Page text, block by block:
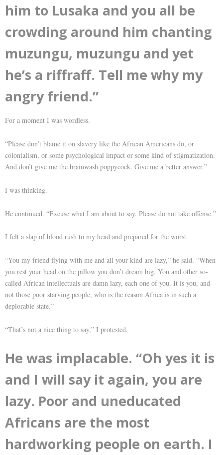
him to Lusaka and you all be
crowding around him chanting
muzungu, muzungu and yet
he’s a riffraff. Tell me why my
angry friend.”
For a moment I was wordless.
“Please don’t blame it on slavery like the African Americans do, or
colonialism, or some psychological impact or some kind of stigmatization.
And don’t give me the brainwash poppycock. Give me a better answer.”
I was thinking.
He continued. “Excuse what I am about to say. Please do not take offense.”
I felt a slap of blood rush to my head and prepared for the worst.
“You my friend flying with me and all your kind are lazy,” he said. “When
you rest your head on the pillow you don’t dream big. You and other so-
called African intellectuals are damn lazy, each one of you. It is you, and
not those poor starving people, who is the reason Africa is in such a
deplorable state.”
“That’s not a nice thing to say,” I protested.
He was implacable. “Oh yes it is
and I will say it again, you are
lazy. Poor and uneducated
Africans are the most
hardworking people on earth. I